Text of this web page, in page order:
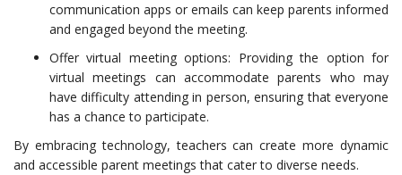
communication apps or emails can keep parents informed
and engaged beyond the meeting.
Offer virtual meeting options: Providing the option for
virtual meetings can accommodate parents who may
have difficulty attending in person, ensuring that everyone
has a chance to participate.
By embracing technology, teachers can create more dynamic
and accessible parent meetings that cater to diverse needs.